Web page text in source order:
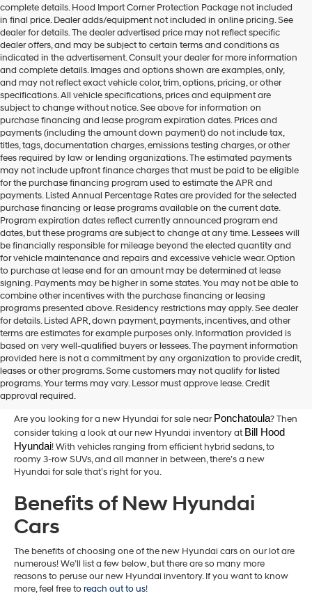
number
provided
to
make
telemarketing
calls
or
texts
via
automated
technology.
Carrier
charges
may
apply.
complete details. Hood Import Corner Protection Package not included
in final price. Dealer adds/equipment not included in online pricing. See
dealer for details. The dealer advertised price may not reflect specific
dealer offers, and may be subject to certain terms and conditions as
indicated in the advertisement. Consult your dealer for more information
and complete details. Images and options shown are examples, only,
and may not reflect exact vehicle color, trim, options, pricing, or other
specifications. All vehicle specifications, prices and equipment are
subject to change without notice. See above for information on
purchase financing and lease program expiration dates. Prices and
payments (including the amount down payment) do not include tax,
titles, tags, documentation charges, emissions testing charges, or other
fees required by law or lending organizations. The estimated payments
may not include upfront finance charges that must be paid to be eligible
for the purchase financing program used to estimate the APR and
payments. Listed Annual Percentage Rates are provided for the selected
purchase financing or lease programs available on the current date.
Program expiration dates reflect currently announced program end
dates, but these programs are subject to change at any time. Lessees will
be financially responsible for mileage beyond the elected quantity and
for vehicle maintenance and repairs and excessive vehicle wear. Option
to purchase at lease end for an amount may be determined at lease
signing. Payments may be higher in some states. You may not be able to
combine other incentives with the purchase financing or leasing
programs presented above. Residency restrictions may apply. See dealer
for details. Listed APR, down payment, payments, incentives, and other
terms are estimates for example purposes only. Information provided is
based on very well-qualified buyers or lessees. The payment information
provided here is not a commitment by any organization to provide credit,
leases or other programs. Some customers may not qualify for listed
programs. Your terms may vary. Lessor must approve lease. Credit
approval required.
New Hyundai Cars for Sale in
Hammond,LA
Are you looking for a new Hyundai for sale nearPonchatoula? Then
consider taking a look at our new Hyundai inventory atBill Hood
Hyundai! With vehicles ranging from efficient hybrid sedans, to
roomy 3-row SUVs, and all manner in between, there’s a new
Hyundai for sale that’s right for you.
Benefits of New Hyundai
Cars
The benefits of choosing one of the new Hyundai cars on our lot are
numerous! We’ll list a few below, but there are so many more
reasons to peruse our new Hyundai inventory. If you want to know
more, feel free toreach out to us!